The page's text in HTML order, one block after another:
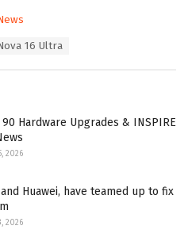
16 Ultra
90 Hardware Upgrades & INSPIRE
2026
Huawei, have teamed up to fix
2026